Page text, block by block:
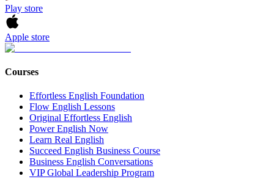
Play store
Apple store
Courses
Effortless English Foundation
Flow English Lessons
Original Effortless English
Power English Now
Learn Real English
Succeed English Business Course
Business English Conversations
VIP Global Leadership Program